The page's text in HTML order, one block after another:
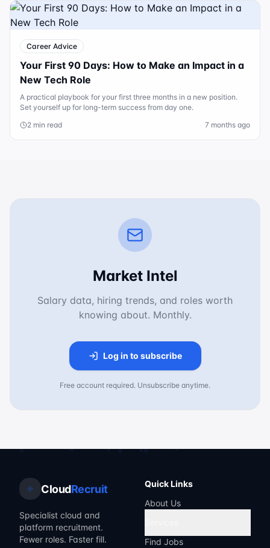
Career Advice
Your First 90 Days: How to Make an Impact in a
New Tech Role
A practical playbook for your first three months in a new position.
Set yourself up for long-term success from day one.
2 min read
7 months ago
Market Intel
Salary data, hiring trends, and roles worth
knowing about. Monthly.
Log in to subscribe
Free account required. Unsubscribe anytime.
CloudRecruit
Specialist cloud and
platform recruitment.
Fewer roles. Faster fill.
Quick Links
About Us
Find Jobs